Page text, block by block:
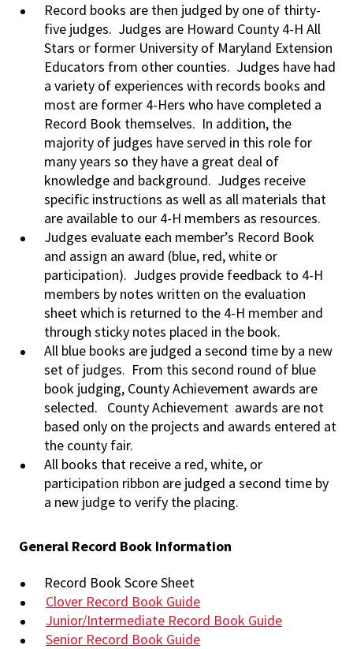
Record books are then judged by one of thirty-
five judges. Judges are Howard County 4-H All
Stars or former University of Maryland Extension
Educators from other counties. Judges have had
a variety of experiences with records books and
most are former 4-Hers who have completed a
Record Book themselves. In addition, the
majority of judges have served in this role for
many years so they have a great deal of
knowledge and background. Judges receive
specific instructions as well as all materials that
are available to our 4-H members as resources.
Judges evaluate each member’s Record Book
and assign an award (blue, red, white or
participation). Judges provide feedback to 4-H
members by notes written on the evaluation
sheet which is returned to the 4-H member and
through sticky notes placed in the book.
All blue books are judged a second time by a new
set of judges. From this second round of blue
book judging, County Achievement awards are
selected. County Achievement awards are not
based only on the projects and awards entered at
the county fair.
All books that receive a red, white, or
participation ribbon are judged a second time by
a new judge to verify the placing.
General Record Book Information
Record Book Score Sheet
Clover Record Book Guide
Junior/Intermediate Record Book Guide
Senior Record Book Guide